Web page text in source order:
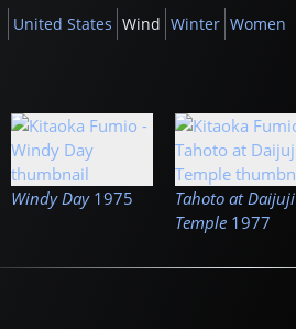
United States Wind Winter Women
Windy Day 1975
Tahoto at Daijuji
Temple 1977